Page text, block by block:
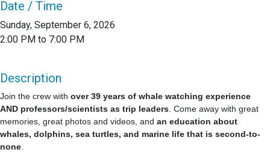
Date / Time
Sunday, September 6, 2026
2:00 PM to 7:00 PM
Description
Join the crew with over 39 years of whale watching experience
AND professors/scientists as trip leaders . Come away with great
memories, great photos and videos, and an education about
whales, dolphins, sea turtles, and marine life that is second-to-
none